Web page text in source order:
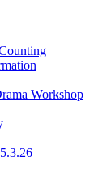
Workshop